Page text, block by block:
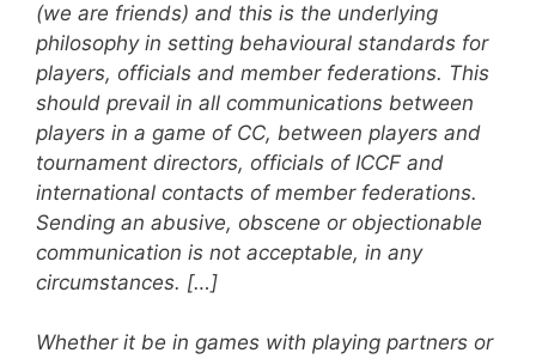
(we are friends) and this is the underlying
philosophy in setting behavioural standards for
players, officials and member federations. This
should prevail in all communications between
players in a game of CC, between players and
tournament directors, officials of ICCF and
international contacts of member federations.
Sending an abusive, obscene or objectionable
communication is not acceptable, in any
circumstances. […]
Whether it be in games with playing partners or